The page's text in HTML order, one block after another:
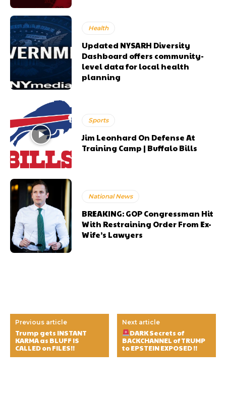
Health
Updated NYSARH Diversity
Dashboard offers community-
level data for local health
planning
Sports
Jim Leonhard On Defense At
Training Camp | Buffalo Bills
National News
BREAKING: GOP Congressman Hit
With Restraining Order From Ex-
Wife’s Lawyers
Previous article
Trump gets INSTANT
KARMA as BLUFF IS
CALLED on FILES!!
Next article
DARK Secrets of
BACKCHANNEL of TRUMP
to EPSTEIN EXPOSED !!